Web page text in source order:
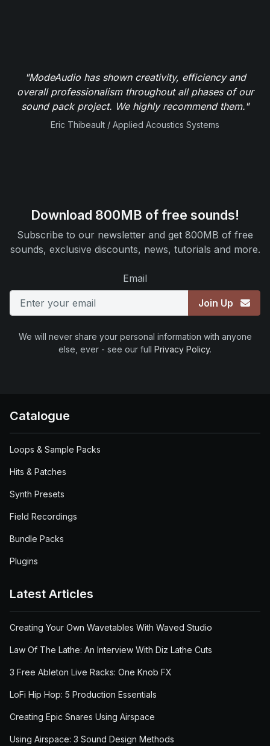
"ModeAudio has shown creativity, efficiency and
overall professionalism throughout all phases of our
sound pack project. We highly recommend them."
Eric Thibeault / Applied Acoustics Systems
Download 800MB of free sounds!
Subscribe to our newsletter and get 800MB of free
sounds, exclusive discounts, news, tutorials and more.
Email
Join Up
We will never share your personal information with anyone
else, ever - see our full Privacy Policy.
Catalogue
Loops & Sample Packs
Hits & Patches
Synth Presets
Field Recordings
Bundle Packs
Plugins
Latest Articles
Creating Your Own Wavetables With Waved Studio
Law Of The Lathe: An Interview With Diz Lathe Cuts
3 Free Ableton Live Racks: One Knob FX
LoFi Hip Hop: 5 Production Essentials
Creating Epic Snares Using Airspace
Using Airspace: 3 Sound Design Methods